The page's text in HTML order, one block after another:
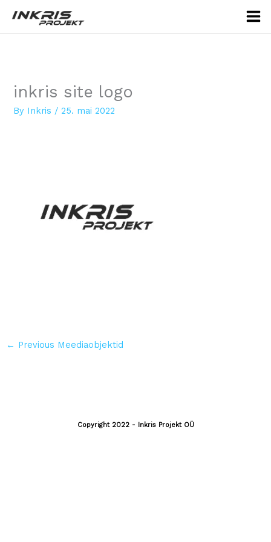
inkris site logo
By Inkris /25. mai 2022
← Previous Meediaobjektid
Copyright 2022 - Inkris Projekt OÜ